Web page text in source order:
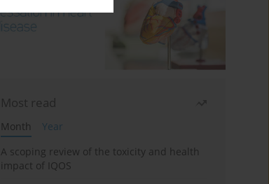
Most read
Month
Year
A scoping review of the toxicity and health
impact of IQOS